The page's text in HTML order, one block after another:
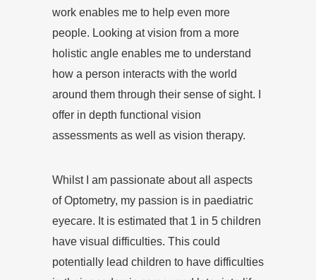
work enables me to help even more
people. Looking at vision from a more
holistic angle enables me to understand
how a person interacts with the world
around them through their sense of sight. I
offer in depth functional vision
assessments as well as vision therapy.
Whilst I am passionate about all aspects
of Optometry, my passion is in paediatric
eyecare. It is estimated that 1 in 5 children
have visual difficulties. This could
potentially lead children to have difficulties